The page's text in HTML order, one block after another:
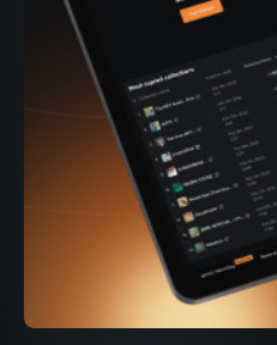
339M+
On-chain events parsed